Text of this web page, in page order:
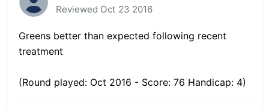
Reviewed Oct 23 2016
Greens better than expected following recent
treatment
(Round played: Oct 2016 - Score: 76 Handicap: 4)